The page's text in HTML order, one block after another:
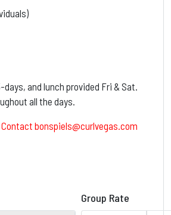
and lunch provided Fri & Sat.
all the days.
Contact bonspiels@curlvegas.com
Group Rate